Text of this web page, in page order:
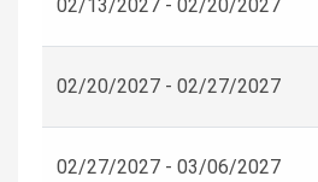
02/13/2027 - 02/20/2027
02/20/2027 - 02/27/2027
02/27/2027 - 03/06/2027